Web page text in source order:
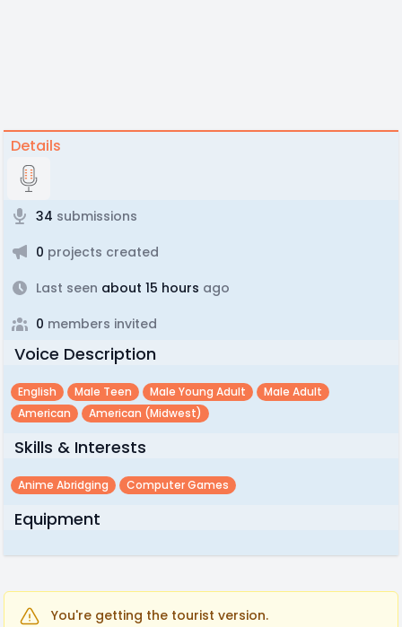
Details
34 submissions
0 projects created
Last seen about 15 hours ago
0 members invited
Voice Description
English Male Teen Male Young Adult
Male Adult
American
American (midwest)
Skills & Interests
Anime Abridging Computer Games
Equipment
You're getting the tourist version.